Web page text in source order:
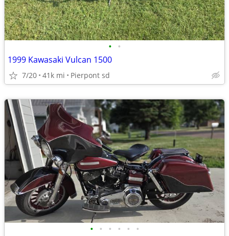
• •
1999 Kawasaki Vulcan 1500
7/20 41k mi Pierpont sd
• • • • • •